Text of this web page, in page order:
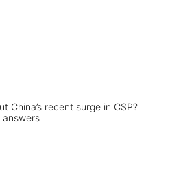
China’s recent surge in CSP?
answers